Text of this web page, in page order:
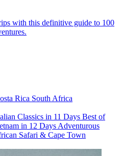
with this definitive guide to 100
Rica South Africa
Classics in 11 Days Best of
in 12 Days Adventurous
Safari & Cape Town